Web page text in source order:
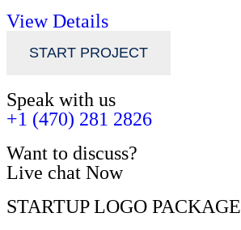
View Details
START PROJECT
Speak with us
+1 (470) 281 2826
Want to discuss?
Live chat Now
STARTUP LOGO PACKAGE